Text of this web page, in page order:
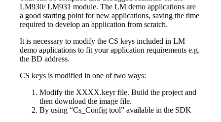
LM930/ LM931 module. The LM demo applications are
a good starting point for new applications, saving the time
required to develop an application from scratch.
It is necessary to modify the CS keys included in LM
demo applications to fit your application requirements e.g.
the BD address.
CS keys is modified in one of two ways:
Modify the XXXX.keyr file. Build the project and
then download the image file.
By using “Cs_Config tool” available in the SDK